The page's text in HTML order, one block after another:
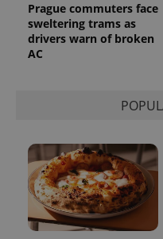
Prague commuters face
sweltering trams as
drivers warn of broken
AC